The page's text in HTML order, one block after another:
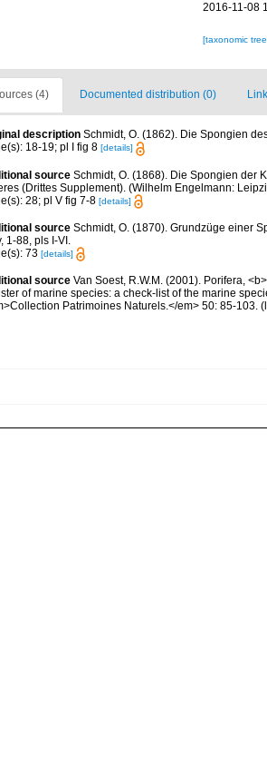
2016-11-08
[taxonomic
(4) Documented distribution (0)
description Schmidt, O. (1862). Die Spongien
18-19; pl I fig 8 [details]
source Schmidt, O. (1868). Die Spongien der
(Drittes Supplement). (Wilhelm Engelmann:
28; pl V fig 7-8 [details]
source Schmidt, O. (1870). Grundzüge einer
1-88, pls I-VI.
73 [details]
source Van Soest, R.W.M. (2001). Porifera,
of marine species: a check-list of the marine
Patrimoines Naturels.</em> 50: 85-103.